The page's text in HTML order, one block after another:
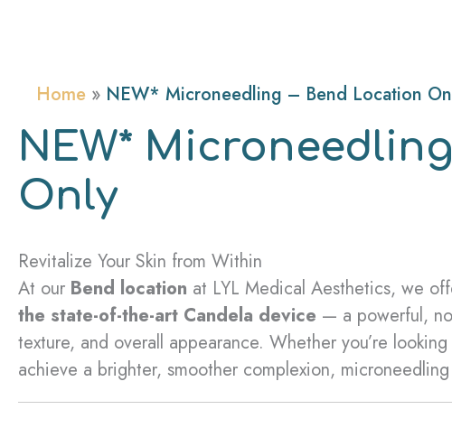
Home NEW* Microneedling – Bend Location
NEW*
Only
Revitalize Your Skin from Within
At our Bend location at LYL Medical Aesthetics, we
the state-of-the-art Candela device — a powerful,
texture, and overall appearance. Whether you’re
achieve a brighter, smoother complexion,